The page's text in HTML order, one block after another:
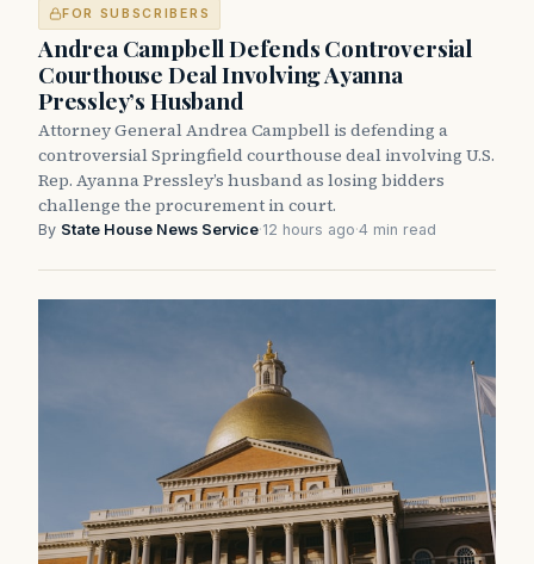
FOR SUBSCRIBERS
Andrea Campbell Defends Controversial
Courthouse Deal Involving Ayanna
Pressley’s Husband
Attorney General Andrea Campbell is defending a
controversial Springfield courthouse deal involving U.S.
Rep. Ayanna Pressley’s husband as losing bidders
challenge the procurement in court.
By State House News Service·12 hours ago·4 min read